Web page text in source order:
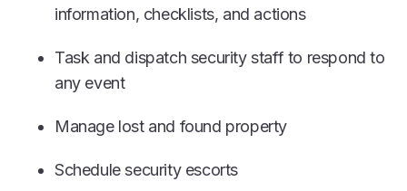
information, checklists, and actions
Task and dispatch security staff to respond to
any event
Manage lost and found property
Schedule security escorts